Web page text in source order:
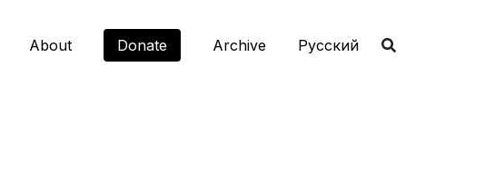
About Donate Archive Русский